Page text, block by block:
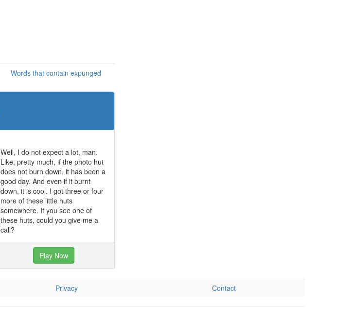
Words that contain expunged
Well, I do not expect a lot, man.
Like, pretty much, if the photo hut
does not burn down, it has been a
good day. And even if it burnt
down, it is cool. I got three or four
more of these little huts
somewhere. If you see one of
these huts, could you give me a
call?
Play Now
Privacy Contact